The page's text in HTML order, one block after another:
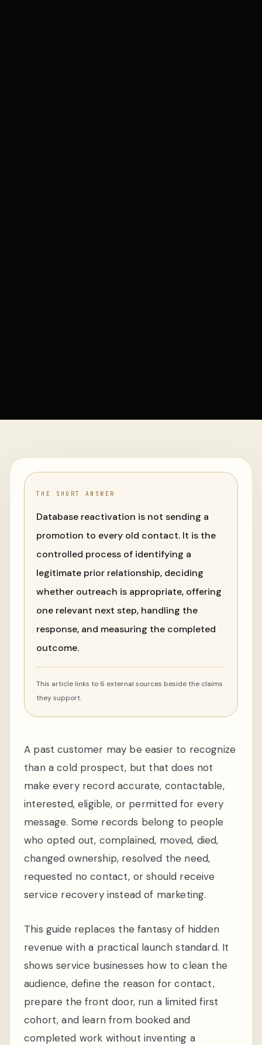
THE SHORT ANSWER
Database reactivation is not sending a
promotion to every old contact. It is the
controlled process of identifying a
legitimate prior relationship, deciding
whether outreach is appropriate, offering
one relevant next step, handling the
response, and measuring the completed
outcome.
This article links to 6 external sources beside the claims
they support.
A past customer may be easier to recognize
than a cold prospect, but that does not
make every record accurate, contactable,
interested, eligible, or permitted for every
message. Some records belong to people
who opted out, complained, moved, died,
changed ownership, resolved the need,
requested no contact, or should receive
service recovery instead of marketing.
This guide replaces the fantasy of hidden
revenue with a practical launch standard. It
shows service businesses how to clean the
audience, define the reason for contact,
prepare the front door, run a limited first
cohort, and learn from booked and
completed work without inventing a